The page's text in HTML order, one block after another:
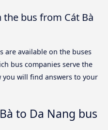
bus from Cát Bà
are available on the buses
bus companies serve the
you will find answers to your
to Da Nang bus